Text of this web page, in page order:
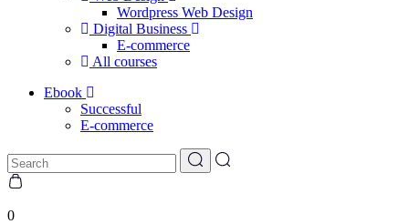
Wordpress Web Design
Digital Business
E-commerce
All courses
Ebook
Successful
E-commerce
0